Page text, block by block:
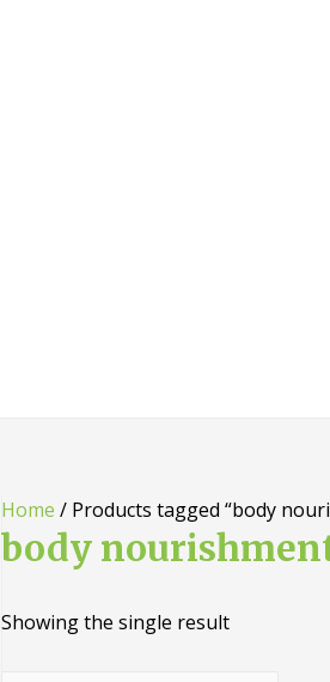
Home / Products tagged “body
body
Showing the single result